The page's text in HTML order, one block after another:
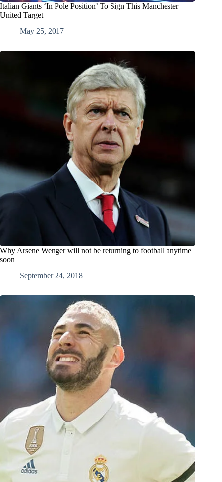
Italian Giants ‘In Pole Position’ To Sign This Manchester
United Target
May 25, 2017
Why Arsene Wenger will not be returning to football anytime
soon
September 24, 2018